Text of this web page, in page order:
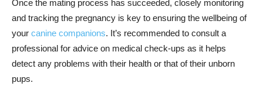
Once the mating process has succeeded, closely monitoring
and tracking the pregnancy is key to ensuring the wellbeing of
your canine companions. It’s recommended to consult a
professional for advice on medical check-ups as it helps
detect any problems with their health or that of their unborn
pups.